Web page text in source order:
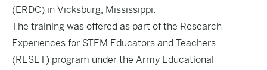
(ERDC) in Vicksburg, Mississippi.
The training was offered as part of the Research
Experiences for STEM Educators and Teachers
(RESET) program under the Army Educational